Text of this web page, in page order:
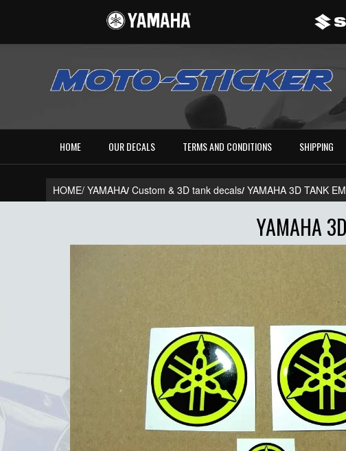
HOME OUR DECALS TERMS AND CONDITIONS SHIPPING
HOME/YAMAHA/ Custom & 3D tank decals/ YAMAHA 3D TANK
YAMAHA